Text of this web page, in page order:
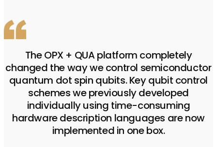
The OPX + QUA platform completely
changed the way we control semiconductor
quantum dot spin qubits. Key qubit control
schemes we previously developed
individually using time-consuming
hardware description languages are now
implemented in one box.